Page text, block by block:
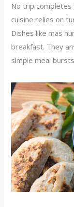
No trip completes
cuisine relies on
Dishes like mas
breakfast. They
simple meal